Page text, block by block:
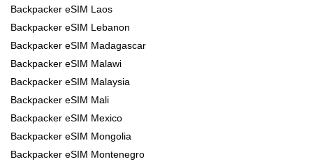
Backpacker eSIM Laos
Backpacker eSIM Lebanon
Backpacker eSIM Madagascar
Backpacker eSIM Malawi
Backpacker eSIM Malaysia
Backpacker eSIM Mali
Backpacker eSIM Mexico
Backpacker eSIM Mongolia
Backpacker eSIM Montenegro